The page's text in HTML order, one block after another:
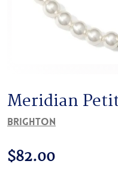
Meridian
Brighton
$82.00